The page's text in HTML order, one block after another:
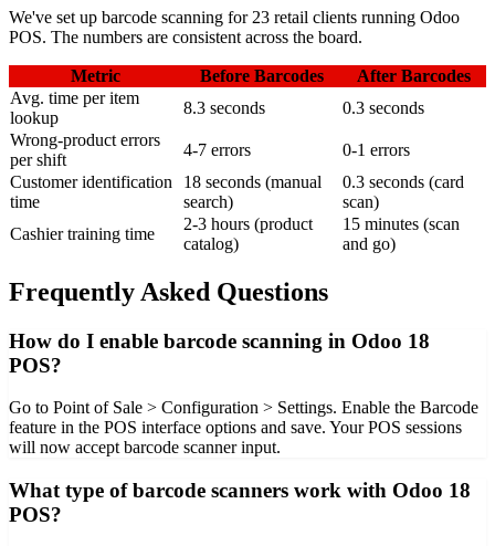
We've set up barcode scanning for 23 retail clients running Odoo
POS. The numbers are consistent across the board.
Metric Before Barcodes
After Barcodes
Avg. time per item
lookup
8.3 seconds
0.3 seconds
Wrong-product errors
per shift
4-7 errors
0-1 errors
Customer identification
time
18 seconds (manual
search)
0.3 seconds (card
scan)
Cashier training time
2-3 hours (product
catalog)
15 minutes (scan
and go)
Frequently Asked Questions
How do I enable barcode scanning in Odoo 18
POS?
Go to Point of Sale > Configuration > Settings. Enable the Barcode
feature in the POS interface options and save. Your POS sessions
will now accept barcode scanner input.
What type of barcode scanners work with Odoo 18
POS?